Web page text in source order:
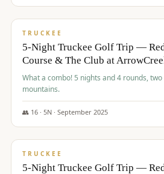
$977/pp
TRUCKEE
5-Night Truckee Golf Trip —
Course & The Club at
What a combo! 5 nights and 4 rounds, two in town and two in the
mountains.
👥 16· 5N · September 2025
$977/pp
TRUCKEE
5-Night Truckee Golf Trip —